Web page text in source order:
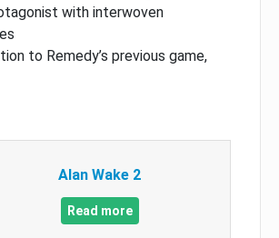
with interwoven
to Remedy’s previous game,
Alan Wake 2
Read more